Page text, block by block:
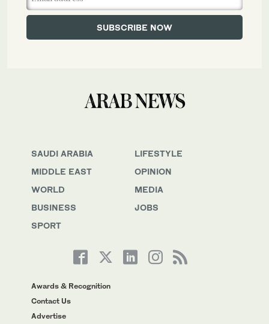
SAUDI ARABIA
MIDDLE EAST
WORLD
BUSINESS
SPORT
LIFESTYLE
OPINION
MEDIA
JOBS
Awards & Recognition
Contact Us
Advertise